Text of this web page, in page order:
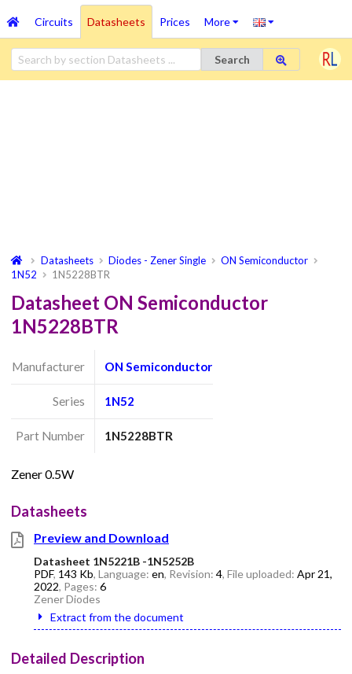
Circuits Datasheets Prices More
Search
Datasheets Diodes - Zener Single
ON Semiconductor
1N52
1N5228BTR
Datasheet ON Semiconductor
1N5228BTR
Manufacturer ON Semiconductor
Series 1N52
Part Number 1N5228BTR
Zener 0.5W
Datasheets
Preview and Download
Datasheet 1N5221B -1N5252B
PDF, 143 Kb, Language: en, Revision: 4, File uploaded: Apr 21,
2022, Pages: 6
Zener Diodes
Extract from the document
Detailed Description